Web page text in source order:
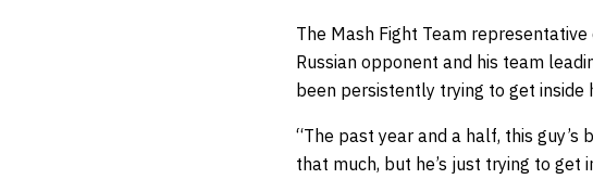
The Mash Fight Team
Russian opponent and his team
been persistently trying to get inside
“The past year and a half, this guy’s
that much, but he’s just trying to get